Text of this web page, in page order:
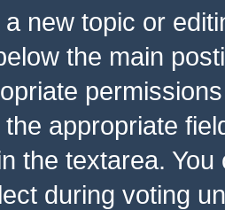
new topic or
the main
appropriate
the textarea.
during voting